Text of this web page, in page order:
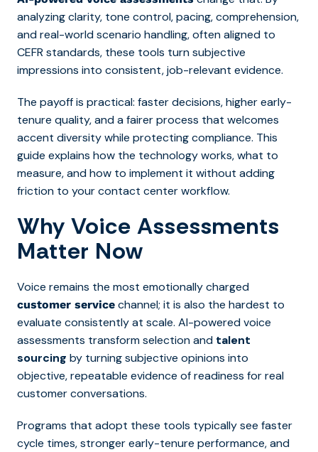
analyzing clarity, tone control, pacing, comprehension,
and real-world scenario handling, often aligned to
CEFR standards, these tools turn subjective
impressions into consistent, job-relevant evidence.
The payoff is practical: faster decisions, higher early-
tenure quality, and a fairer process that welcomes
accent diversity while protecting compliance. This
guide explains how the technology works, what to
measure, and how to implement it without adding
friction to your contact center workflow.
Why Voice Assessments
Matter Now
Voice remains the most emotionally charged
customer service channel; it is also the hardest to
evaluate consistently at scale. AI-powered voice
assessments transform selection and talent
sourcing by turning subjective opinions into
objective, repeatable evidence of readiness for real
customer conversations.
Programs that adopt these tools typically see faster
cycle times, stronger early-tenure performance, and